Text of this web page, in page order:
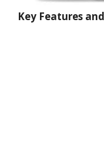
Key Features